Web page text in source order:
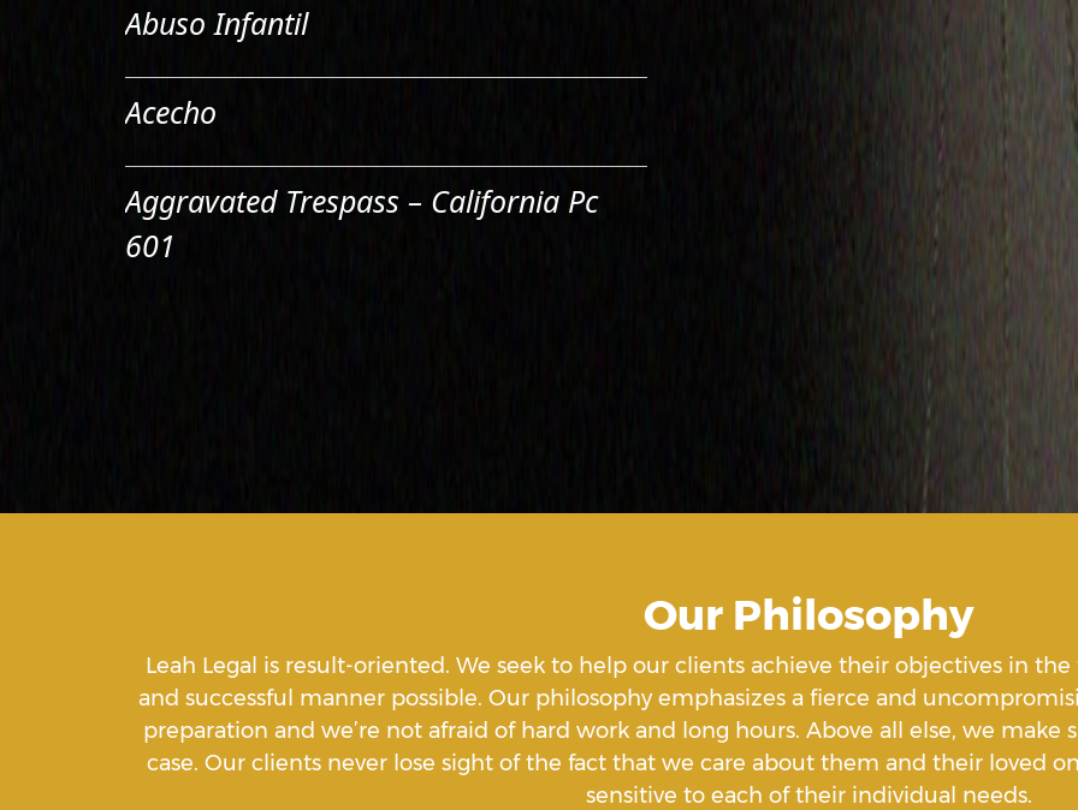
Abuso Infantil
Acecho
Aggravated Trespass – California Pc
601
Aiding & Abetting
Amenazas Criminales
Animal Abuse
Our Philosophy
Leah Legal is result-oriented. We seek to help our clients achieve their objectives in
and successful manner possible. Our philosophy emphasizes a fierce and
preparation and we’re not afraid of hard work and long hours. Above all else, we
case. Our clients never lose sight of the fact that we care about them and their loved
sensitive to each of their individual needs.